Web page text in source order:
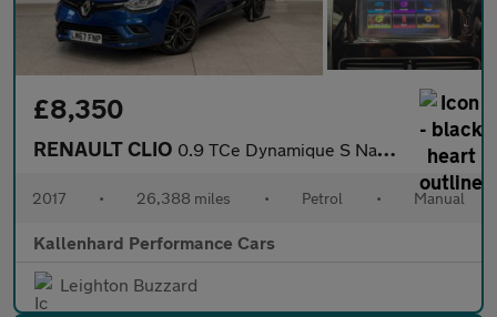
£8,350
RENAULT CLIO 0.9 TCe Dynamique S Nav Hatchback 5dr Petrol Manual Euro 6 (s/s)
2017 • 26,388 miles • Petrol • Manual
Kallenhard Performance Cars
Leighton Buzzard